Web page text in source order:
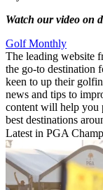
Watch our video on
Golf Monthly
The leading website
the go-to destination
keen to up their
news and tips to
content will help you
best destinations
Latest in PGA